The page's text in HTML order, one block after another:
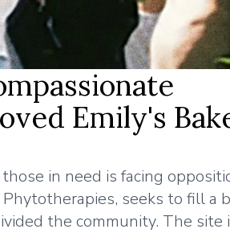
Emily's
in need is facing
seeks to fill a
the community. The site